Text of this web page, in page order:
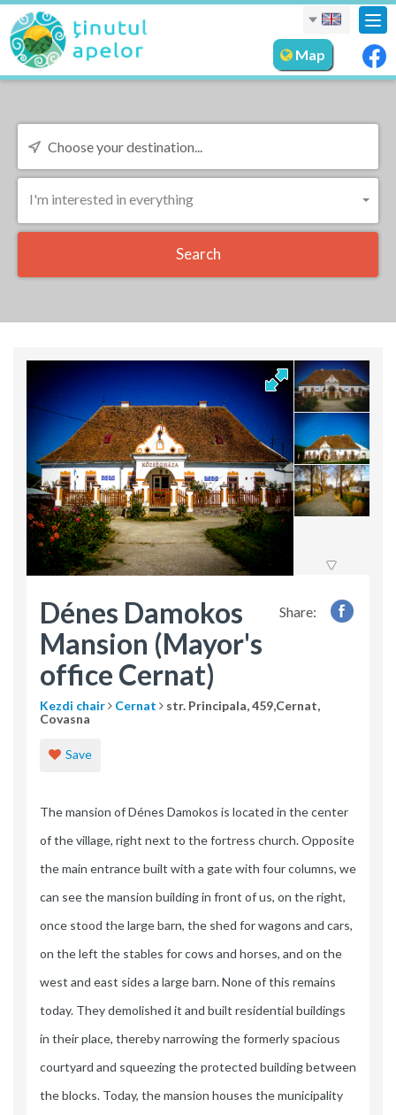
Map
I'm interested in everything
Search
Share:
Dénes Damokos
Mansion (Mayor's
office Cernat)
Kezdi chair Cernat
str. Principala, 459,Cernat,
Covasna
Save
The mansion of Dénes Damokos is located in the center
of the village, right next to the fortress church. Opposite
the main entrance built with a gate with four columns, we
can see the mansion building in front of us, on the right,
once stood the large barn, the shed for wagons and cars,
on the left the stables for cows and horses, and on the
west and east sides a large barn. None of this remains
today. They demolished it and built residential buildings
in their place, thereby narrowing the formerly spacious
courtyard and squeezing the protected building between
the blocks. Today, the mansion houses the municipality